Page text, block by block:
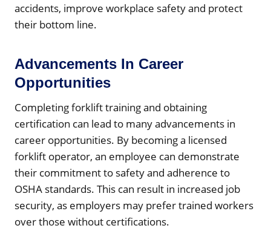
accidents, improve workplace safety and protect
their bottom line.
Advancements In Career
Opportunities
Completing forklift training and obtaining
certification can lead to many advancements in
career opportunities. By becoming a licensed
forklift operator, an employee can demonstrate
their commitment to safety and adherence to
OSHA standards. This can result in increased job
security, as employers may prefer trained workers
over those without certifications.